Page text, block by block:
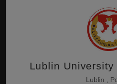
Lublin
Lublin ,